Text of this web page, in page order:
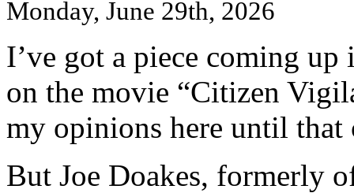
Monday, June 29th, 2026
I’ve got a piece coming
on the movie “Citizen
my opinions here until
But Joe Doakes, formerly